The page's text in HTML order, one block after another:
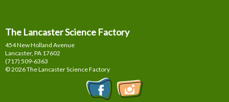
The Lancaster Science Factory
454 New Holland Avenue
Lancaster, PA 17602
(717) 509-6363
© 2026 The Lancaster Science Factory